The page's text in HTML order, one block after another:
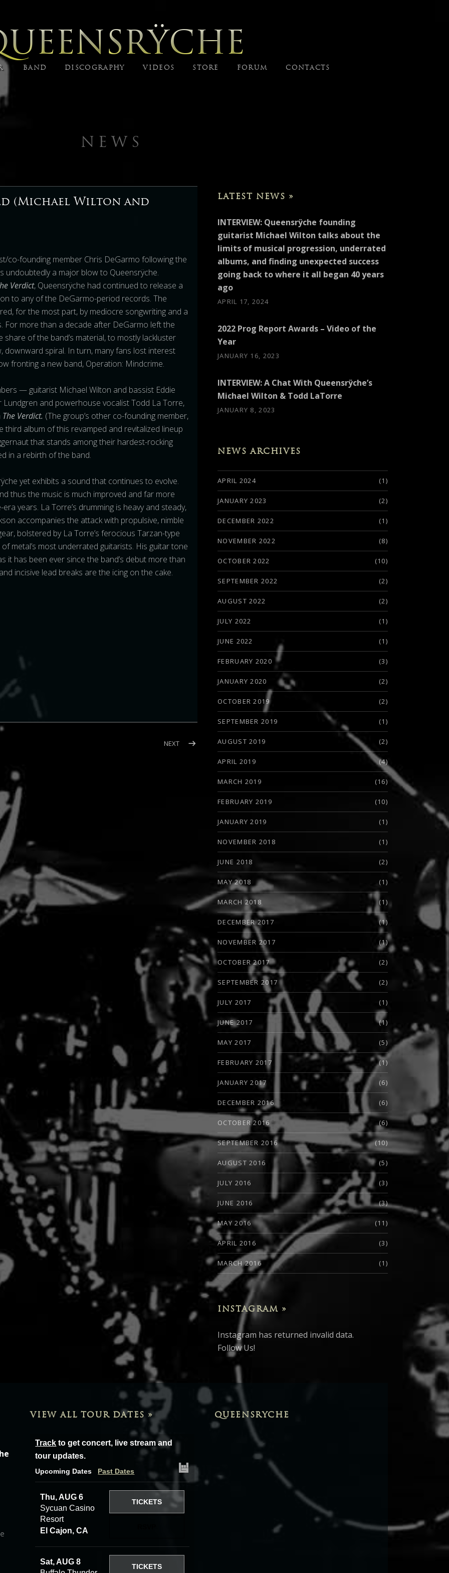
BAND DISCOGRAPHY VIDEOS STORE FORUM CONTACTS
NEWS
(Michael Wilton and
co-founding member Chris DeGarmo following the
undoubtedly a major blow to Queensrÿche.
Verdict, Queensrÿche had continued to release a
to any of the DeGarmo-period records.The
for the most part, by mediocre songwriting and a
For more than a decade after DeGarmo left the
of the band’s material, to mostly lackluster
downward spiral. In turn, many fans lost interest
fronting a new band, Operation: Mindcrime.
— guitarist Michael Wilton and bassist Eddie
and powerhouse vocalist Todd La Torre,
The Verdict. (The group’s other co-founding member,
third album of this revamped and revitalized lineup
that stands among their hardest-rocking
in a rebirth of the band.
yet exhibits a sound that continues to evolve.
thus the music is much improved and far more
years. La Torre’s drumming is heavy and steady,
accompanies the attack with propulsive, nimble
bolstered by La Torre’s ferocious Tarzan-type
metal’s most underrated guitarists. His guitar tone
it has been ever since the band’s debut more than
incisive lead breaks are the icing on the cake.
(MICHAEL WILTON) NEXTPOST: INTERVIEW: HEADBANGERS LIFESTYLE (MICHAEL WILTON)
LATEST NEWS »
INTERVIEW: Queensrÿche founding
guitarist Michael Wilton talks about the
limits of musical progression, underrated
albums, and finding unexpected success
going back to where it all began 40 years
ago
APRIL 17, 2024
2022 Prog Report Awards – Video of the
Year
JANUARY 16, 2023
INTERVIEW: A Chat With Queensrÿche’s
Michael Wilton & Todd LaTorre
JANUARY 8, 2023
NEWS ARCHIVES
APRIL 2024 (1)
JANUARY 2023 (2)
DECEMBER 2022 (1)
NOVEMBER 2022 (8)
OCTOBER 2022 (10)
SEPTEMBER 2022 (2)
AUGUST 2022 (2)
JULY 2022 (1)
JUNE 2022 (1)
FEBRUARY 2020 (3)
JANUARY 2020 (2)
OCTOBER 2019 (2)
SEPTEMBER 2019 (1)
AUGUST 2019 (2)
APRIL 2019 (4)
MARCH 2019 (16)
FEBRUARY 2019 (10)
JANUARY 2019 (1)
NOVEMBER 2018 (1)
JUNE 2018 (2)
MAY 2018 (1)
MARCH 2018 (1)
DECEMBER 2017 (1)
NOVEMBER 2017 (1)
OCTOBER 2017 (2)
SEPTEMBER 2017 (2)
JULY 2017 (1)
JUNE 2017 (1)
MAY 2017 (5)
FEBRUARY 2017 (1)
JANUARY 2017 (6)
DECEMBER 2016 (6)
OCTOBER 2016 (6)
SEPTEMBER 2016 (10)
AUGUST 2016 (5)
JULY 2016 (3)
JUNE 2016 (3)
MAY 2016 (11)
APRIL 2016 (3)
MARCH 2016 (1)
INSTAGRAM »
Instagram has returned invalid data.
Follow Us!
VIEW ALL TOUR DATES »
Track to get concert, live stream and
tour updates.
Upcoming Dates Past Dates
Thu, AUG 6
Sycuan Casino
Resort
El Cajon, CA
TICKETS
Sat, AUG 8
TICKETS
QUEENSRYCHE